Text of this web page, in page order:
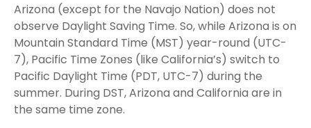
Arizona (except for the Navajo Nation) does not
observe Daylight Saving Time. So, while Arizona is on
Mountain Standard Time (MST) year-round (UTC-
7), Pacific Time Zones (like California’s) switch to
Pacific Daylight Time (PDT, UTC-7) during the
summer. During DST, Arizona and California are in
the same time zone.